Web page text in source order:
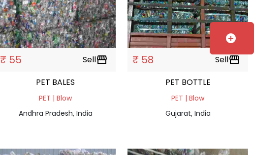
₹ 55 Sellstorefront
PET BALES
PET | Blow
Andhra Pradesh, India
₹ 58 Sellstorefront
PET BOTTLE
PET | Blow
Gujarat, India
add_circle